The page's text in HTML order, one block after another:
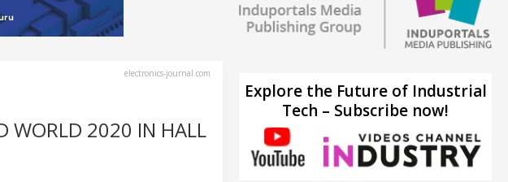
electronics-journal.com
WORLD 2020 IN HALL
Explore the Future of Industrial
Tech – Subscribe now!